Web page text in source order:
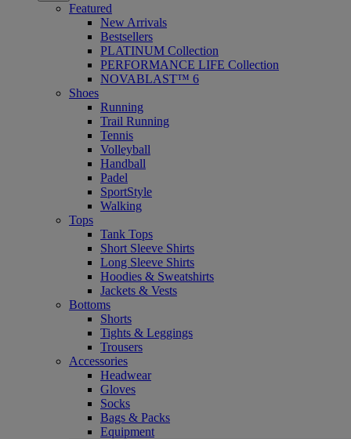
Featured
New Arrivals
Bestsellers
PLATINUM Collection
PERFORMANCE LIFE Collection
NOVABLAST™ 6
Shoes
Running
Trail Running
Tennis
Volleyball
Handball
Padel
SportStyle
Walking
Tops
Tank Tops
Short Sleeve Shirts
Long Sleeve Shirts
Hoodies & Sweatshirts
Jackets & Vests
Bottoms
Shorts
Tights & Leggings
Trousers
Accessories
Headwear
Gloves
Socks
Bags & Packs
Equipment